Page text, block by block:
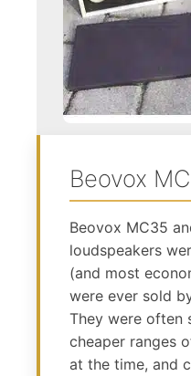
Beovox
Beovox MC35
loudspeakers
(and most
were ever sold
They were often
cheaper ranges
at the time, and